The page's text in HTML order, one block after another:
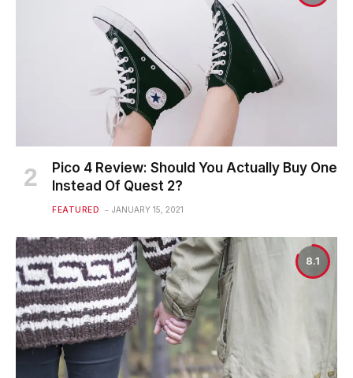
Pico 4 Review: Should You Actually Buy One
Instead Of Quest 2?
FEATURED JANUARY 15, 2021
8.1